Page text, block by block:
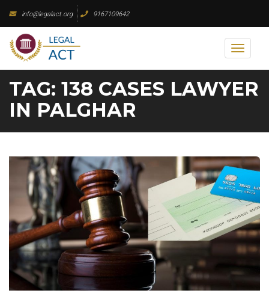
content
info@legalact.org 9167109642
Toggle
TAG: 138 CASES LAWYER
IN PALGHAR